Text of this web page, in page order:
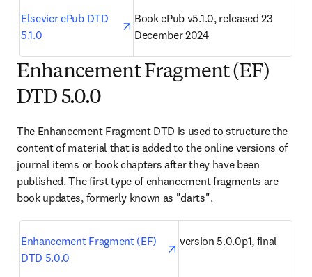
Elsevier ePub DTD
5.1.0
opens in new tab/window
Book ePub v5.1.0, released 23
December 2024
Enhancement Fragment (EF)
DTD 5.0.0
The Enhancement Fragment DTD is used to structure the
content of material that is added to the online versions of
journal items or book chapters after they have been
published. The first type of enhancement fragments are
book updates, formerly known as "darts".
Enhancement Fragment (EF)
DTD 5.0.0
opens in new tab/window
version 5.0.0p1, final